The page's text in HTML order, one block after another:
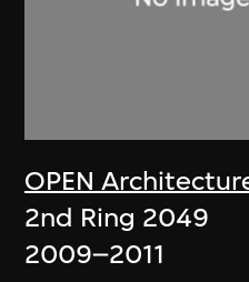
OPEN
2nd Ring 2049
2009–2011